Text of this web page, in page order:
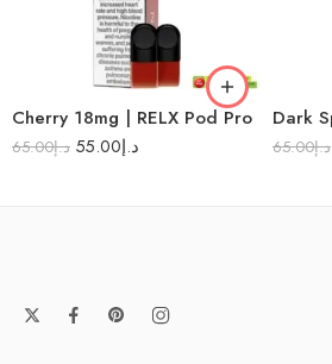
Cherry 18mg | RELX Pod Pro
د.إ65.00 د.إ55.00 د.إ65.00